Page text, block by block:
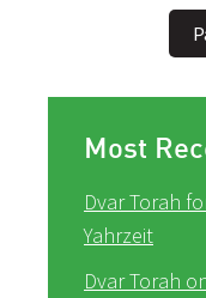
Most
Dvar Torah
Yahrzeit
Dvar Torah